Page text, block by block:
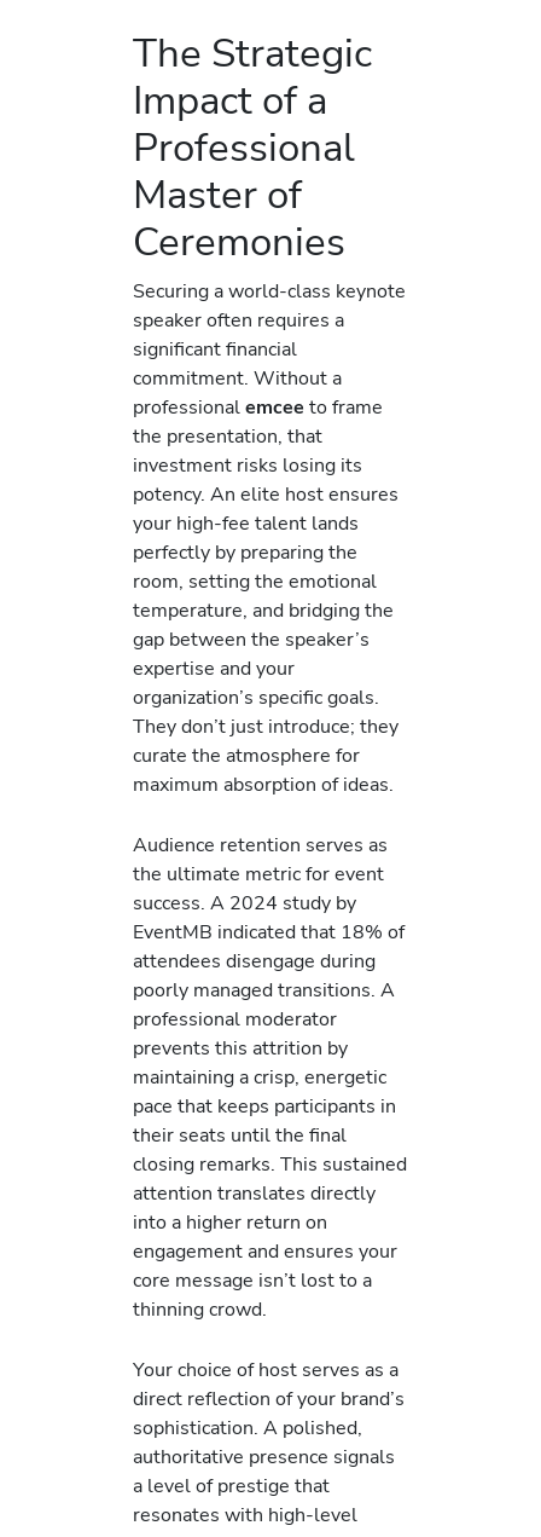
The Strategic
Impact of a
Professional
Master of
Ceremonies
Securing a world-class keynote
speaker often requires a
significant financial
commitment. Without a
professionalemcee to frame
the presentation, that
investment risks losing its
potency. An elite host ensures
your high-fee talent lands
perfectly by preparing the
room, setting the emotional
temperature, and bridging the
gap between the speaker’s
expertise and your
organization’s specific goals.
They don’t just introduce; they
curate the atmosphere for
maximum absorption of ideas.
Audience retention serves as
the ultimate metric for event
success. A 2024 study by
EventMB indicated that 18% of
attendees disengage during
poorly managed transitions. A
professional moderator
prevents this attrition by
maintaining a crisp, energetic
pace that keeps participants in
their seats until the final
closing remarks. This sustained
attention translates directly
into a higher return on
engagement and ensures your
core message isn’t lost to a
thinning crowd.
Your choice of host serves as a
direct reflection of your brand’s
sophistication. A polished,
authoritative presence signals
a level of prestige that
resonates with high-level